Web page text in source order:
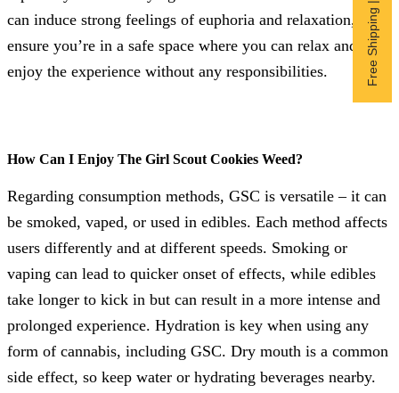
can induce strong feelings of euphoria and relaxation, so
ensure you’re in a safe space where you can relax and
enjoy the experience without any responsibilities.
How Can I Enjoy The Girl Scout Cookies Weed?
Regarding consumption methods, GSC is versatile – it can
be smoked, vaped, or used in edibles. Each method affects
users differently and at different speeds. Smoking or
vaping can lead to quicker onset of effects, while edibles
take longer to kick in but can result in a more intense and
prolonged experience. Hydration is key when using any
form of cannabis, including GSC. Dry mouth is a common
side effect, so keep water or hydrating beverages nearby.